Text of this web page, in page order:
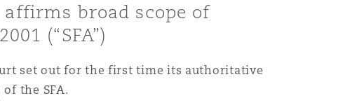
broad scope of
(“SFA”)
set out for the first time its authoritative
the SFA.